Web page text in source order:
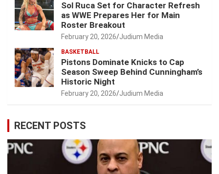
Sol Ruca Set for Character Refresh
as WWE Prepares Her for Main
Roster Breakout
February 20, 2026 Judium Media
BASKETBALL
Pistons Dominate Knicks to Cap
Season Sweep Behind Cunningham’s
Historic Night
February 20, 2026 Judium Media
RECENT POSTS